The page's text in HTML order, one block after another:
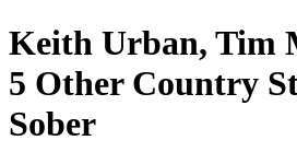
Keith Urban, Tim
5 Other Country
Sober